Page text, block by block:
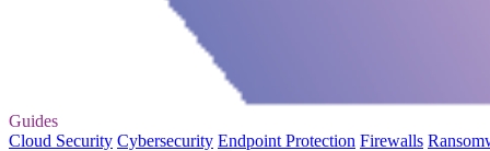
Guides
Cloud Security Cybersecurity Endpoint Protection Firewalls